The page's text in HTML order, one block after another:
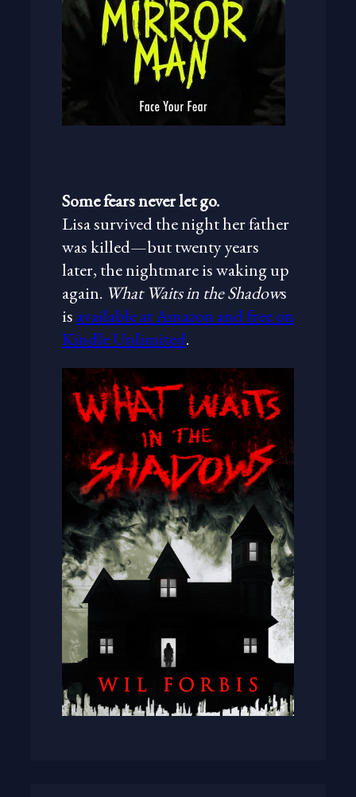
Some fears never let go.
Lisa survived the night her father
was killed—but twenty years
later, the nightmare is waking up
again. What Waits in the Shadows
is available at Amazon and free on
Kindle Unlimited.